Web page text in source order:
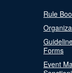
Rule
Forms
Event